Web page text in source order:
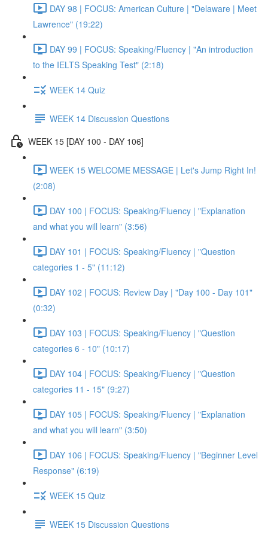
DAY 98 | FOCUS: American Culture | "Delaware | Meet
Lawrence" (19:22)
DAY 99 | FOCUS: Speaking/Fluency | "An introduction
to the IELTS Speaking Test" (2:18)
WEEK 14 Quiz
WEEK 14 Discussion Questions
WEEK 15 [DAY 100 - DAY 106]
WEEK 15 WELCOME MESSAGE | Let's Jump Right In!
(2:08)
DAY 100 | FOCUS: Speaking/Fluency | "Explanation
and what you will learn" (3:56)
DAY 101 | FOCUS: Speaking/Fluency | "Question
categories 1 - 5" (11:12)
DAY 102 | FOCUS: Review Day | "Day 100 - Day 101"
(0:32)
DAY 103 | FOCUS: Speaking/Fluency | "Question
categories 6 - 10" (10:17)
DAY 104 | FOCUS: Speaking/Fluency | "Question
categories 11 - 15" (9:27)
DAY 105 | FOCUS: Speaking/Fluency | "Explanation
and what you will learn" (3:50)
DAY 106 | FOCUS: Speaking/Fluency | "Beginner Level
Response" (6:19)
WEEK 15 Quiz
WEEK 15 Discussion Questions